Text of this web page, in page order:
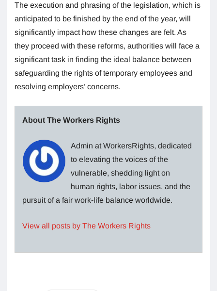
The execution and phrasing of the legislation, which is
anticipated to be finished by the end of the year, will
significantly impact how these changes are felt. As
they proceed with these reforms, authorities will face a
significant task in finding the ideal balance between
safeguarding the rights of temporary employees and
resolving employers’ concerns.
About The Workers Rights
Admin at WorkersRights, dedicated
to elevating the voices of the
vulnerable, shedding light on
human rights, labor issues, and the
pursuit of a fair work-life balance worldwide.
View all posts by The Workers Rights